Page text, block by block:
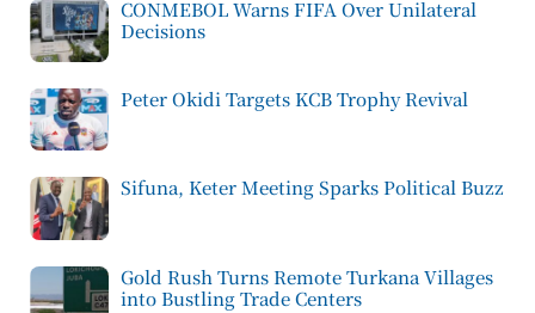
CONMEBOL Warns FIFA Over Unilateral
Decisions
Peter Okidi Targets KCB Trophy Revival
Sifuna, Keter Meeting Sparks Political Buzz
Gold Rush Turns Remote Turkana Villages
into Bustling Trade Centers